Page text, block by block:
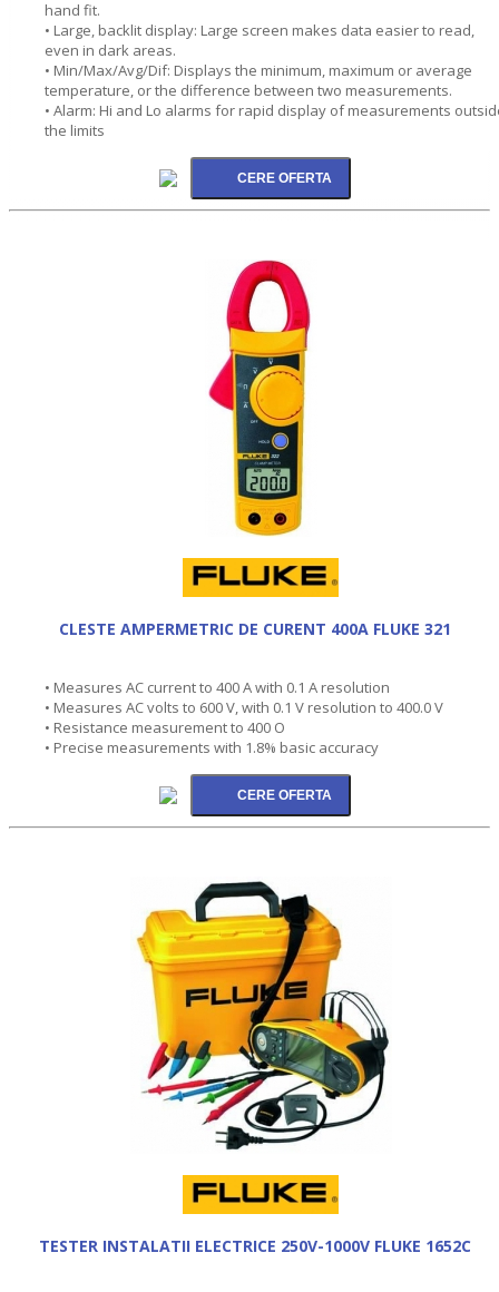
hand fit.
• Large, backlit display: Large screen makes data easier to read,
even in dark areas.
• Min/Max/Avg/Dif: Displays the minimum, maximum or average
temperature, or the difference between two measurements.
• Alarm: Hi and Lo alarms for rapid display of measurements
the limits
CLESTE AMPERMETRIC DE CURENT 400A FLUKE 321
• Measures AC current to 400 A with 0.1 A resolution
• Measures AC volts to 600 V, with 0.1 V resolution to 400.0 V
• Resistance measurement to 400 O
• Precise measurements with 1.8% basic accuracy
TESTER INSTALATII ELECTRICE 250V-1000V FLUKE 1652C